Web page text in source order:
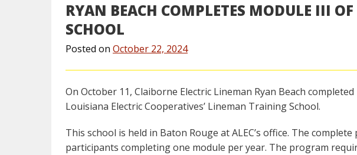
RYAN BEACH COMPLETES MODULE III
SCHOOL
Posted on October 22, 2024
On October 11, Claiborne Electric Lineman Ryan Beach
Louisiana Electric Cooperatives’ Lineman Training School.
This school is held in Baton Rouge at ALEC’s office. The
participants completing one module per year. The program